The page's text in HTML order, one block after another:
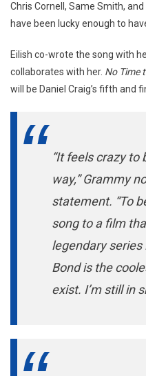
Chris Cornell, Same Smith,
have been lucky enough to
Eilish co-wrote the song with
collaborates with her. No Time
will be Daniel Craig’s fifth and
“It feels crazy to
way,” Grammy
statement. “To
song to a film
legendary series
Bond is the
exist. I’m still in